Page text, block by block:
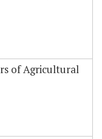
of Agricultural